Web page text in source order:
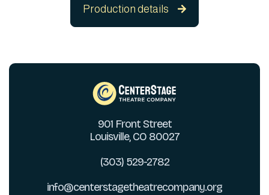
Production details 
901 Front Street
Louisville, CO 80027
(303) 529-2782
info@centerstagetheatrecompany.org